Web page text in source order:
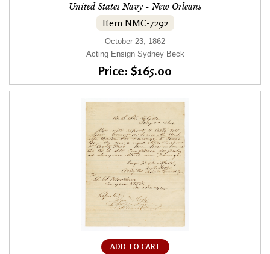
United States Navy - New Orleans
Item NMC-7292
October 23, 1862
Acting Ensign Sydney Beck
Price: $165.00
ADD TO CART